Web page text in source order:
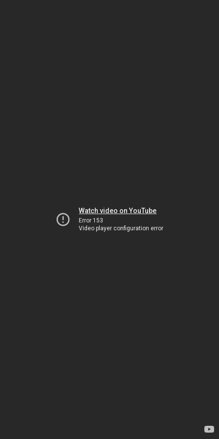
Watch video on YouTube
Error 153
Video player configuration error